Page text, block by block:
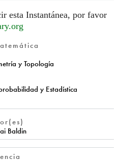
esta Instantánea, por favor
y Topología
y Estadística
Baldin